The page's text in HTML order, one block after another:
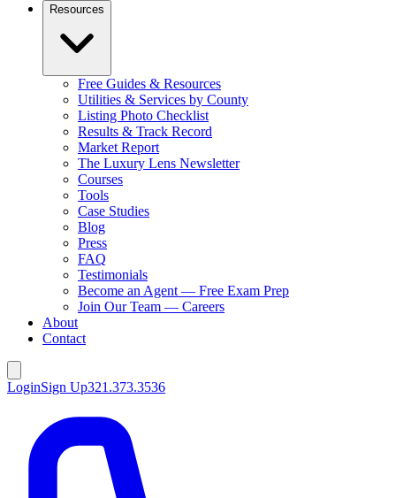
Resources
Free Guides & Resources
Utilities & Services by County
Listing Photo Checklist
Results & Track Record
Market Report
The Luxury Lens Newsletter
Courses
Tools
Case Studies
Blog
Press
FAQ
Testimonials
Become an Agent — Free Exam Prep
Join Our Team — Careers
About
Contact
LoginSign Up321.373.3536